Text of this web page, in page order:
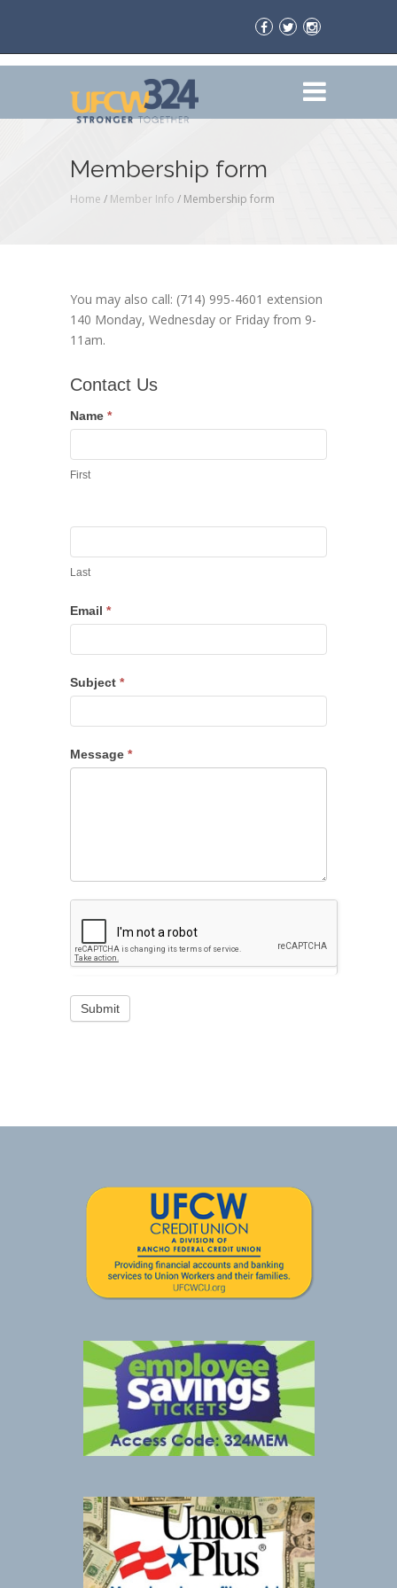
Membership form
Home / Member Info / Membership form
You may also call: (714) 995-4601 extension
140 Monday, Wednesday or Friday from 9-
11am.
Contact Us
Name *
First
Last
Email *
Subject *
Message *